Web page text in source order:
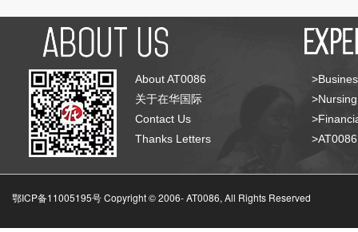
About AT0086
关于在华国际
Contact Us
Thanks Letters
鄂ICP备11005195号 Copyright © 2006-AT0086, All Rights Reserved